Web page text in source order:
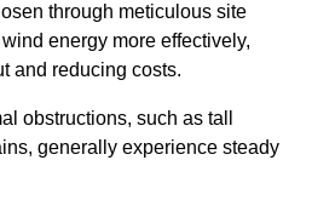
through meticulous site
energy more effectively,
and reducing costs.
obstructions, such as tall
generally experience steady